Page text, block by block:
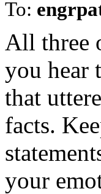
To:
All three
you hear
that
facts.
your